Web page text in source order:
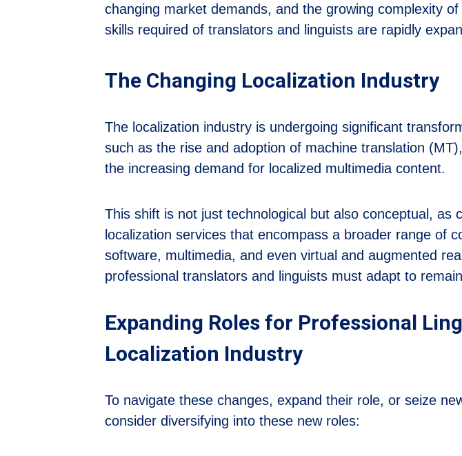
changing market demands, and the growing complexity
skills required of translators and linguists are rapidly
The Changing Localization Industry
The localization industry is undergoing significant
such as the rise and adoption of machine translation
the increasing demand for localized multimedia content.
This shift is not just technological but also conceptual, as
localization services that encompass a broader range of
software, multimedia, and even virtual and augmented
professional translators and linguists must adapt to
Expanding Roles for Professional
Localization Industry
To navigate these changes, expand their role, or seize
consider diversifying into these new roles: